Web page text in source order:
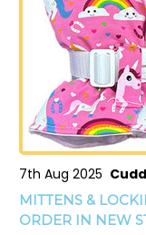
7th Aug 2025
MITTENS &
ORDER IN NEW